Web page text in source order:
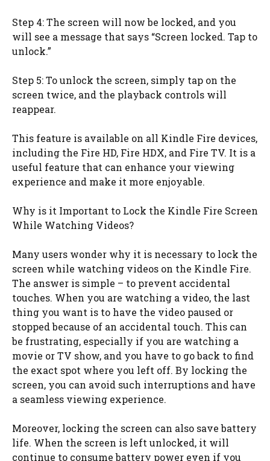
Step 4: The screen will now be locked, and you
will see a message that says “Screen locked. Tap to
unlock.”
Step 5: To unlock the screen, simply tap on the
screen twice, and the playback controls will
reappear.
This feature is available on all Kindle Fire devices,
including the Fire HD, Fire HDX, and Fire TV. It is a
useful feature that can enhance your viewing
experience and make it more enjoyable.
Why is it Important to Lock the Kindle Fire Screen
While Watching Videos?
Many users wonder why it is necessary to lock the
screen while watching videos on the Kindle Fire.
The answer is simple – to prevent accidental
touches. When you are watching a video, the last
thing you want is to have the video paused or
stopped because of an accidental touch. This can
be frustrating, especially if you are watching a
movie or TV show, and you have to go back to find
the exact spot where you left off. By locking the
screen, you can avoid such interruptions and have
a seamless viewing experience.
Moreover, locking the screen can also save battery
life. When the screen is left unlocked, it will
continue to consume battery power even if you